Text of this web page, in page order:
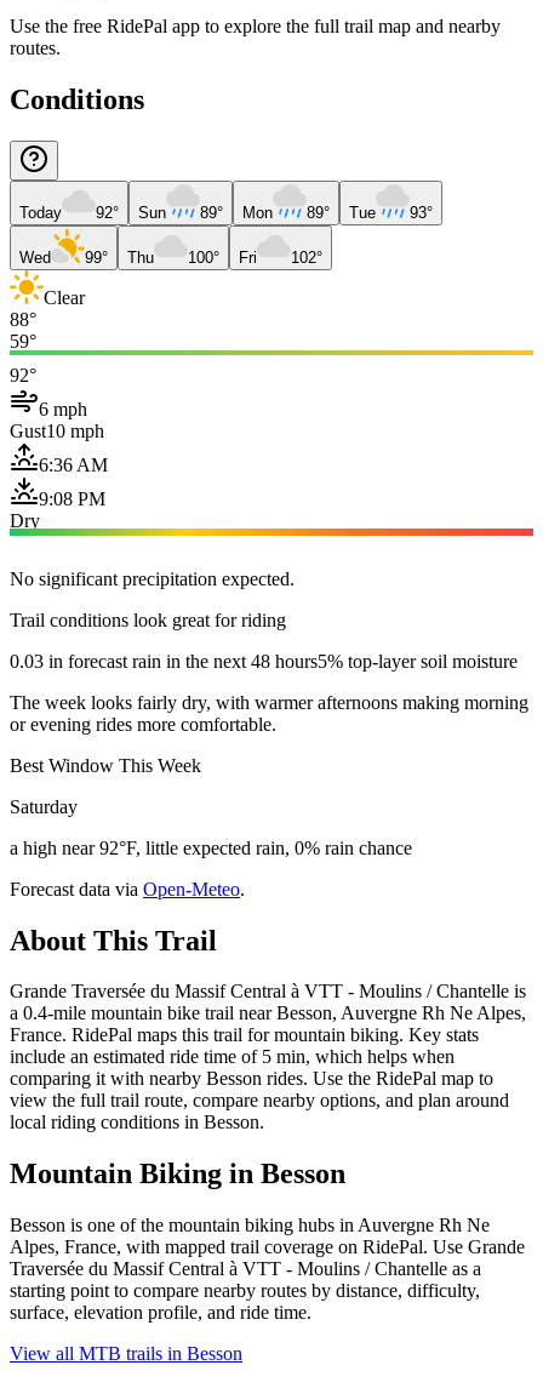
Use the free RidePal app to explore the full trail map and nearby
routes.
Conditions
Today 92° Sun 89° Mon 89° Tue 93°
Wed 99° Thu 100° Fri 102°
Clear
88°
59°
92°
6 mph
Gust10 mph
6:36 AM
9:08 PM
Dry
No significant precipitation expected.
Trail conditions look great for riding
0.03 in forecast rain in the next 48 hours5% top-layer soil moisture
The week looks fairly dry, with warmer afternoons making morning
or evening rides more comfortable.
Best Window This Week
Saturday
a high near 92°F, little expected rain, 0% rain chance
Forecast data via Open-Meteo.
About This Trail
Grande Traversée du Massif Central à VTT - Moulins / Chantelle is
a 0.4-mile mountain bike trail near Besson, Auvergne Rh Ne Alpes,
France. RidePal maps this trail for mountain biking. Key stats
include an estimated ride time of 5 min, which helps when
comparing it with nearby Besson rides. Use the RidePal map to
view the full trail route, compare nearby options, and plan around
local riding conditions in Besson.
Mountain Biking in Besson
Besson is one of the mountain biking hubs in Auvergne Rh Ne
Alpes, France, with mapped trail coverage on RidePal. Use Grande
Traversée du Massif Central à VTT - Moulins / Chantelle as a
starting point to compare nearby routes by distance, difficulty,
surface, elevation profile, and ride time.
View all MTB trails in Besson